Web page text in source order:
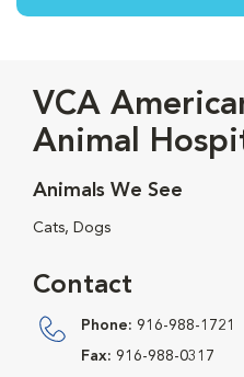
VCA
Animal
Animals We See
Cats, Dogs
Contact
Phone: 916-988-1721
Fax: 916-988-0317